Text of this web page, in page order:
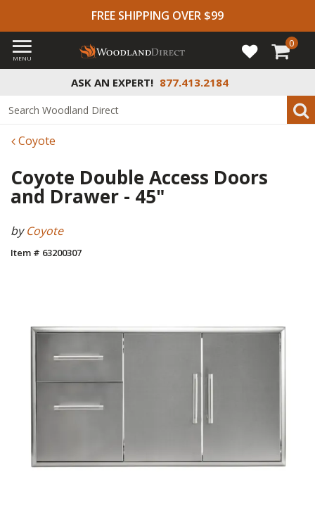
FREE SHIPPING OVER $99
ASK AN EXPERT! 877.413.2184
MENU
0
Coyote
Coyote Double Access Doors
and Drawer - 45"
byCoyote
Item # 63200307